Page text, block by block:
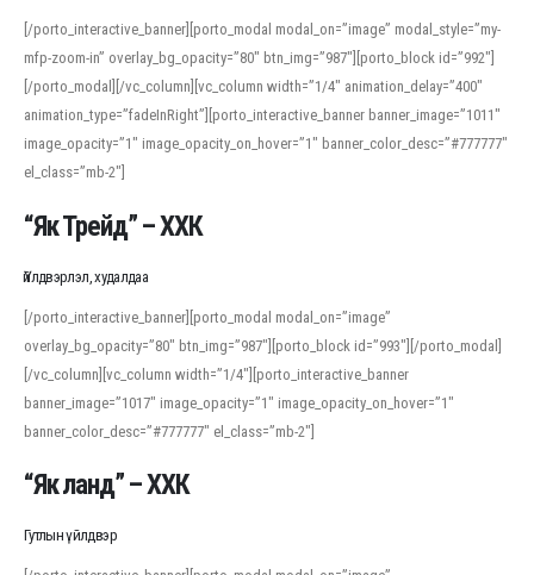
[/porto_interactive_banner][porto_modal modal_on=”image” modal_style=”my-
mfp-zoom-in” overlay_bg_opacity=”80″ btn_img=”987″][porto_block id=”992″]
[/porto_modal][/vc_column][vc_column width=”1/4″ animation_delay=”400″
animation_type=”fadeInRight”][porto_interactive_banner banner_image=”1011″
image_opacity=”1″ image_opacity_on_hover=”1″ banner_color_desc=”#777777″
el_class=”mb-2″]
“Як Трейд” – ХХК
Үйлдвэрлэл, худалдаа
[/porto_interactive_banner][porto_modal modal_on=”image”
overlay_bg_opacity=”80″ btn_img=”987″][porto_block id=”993″][/porto_modal]
[/vc_column][vc_column width=”1/4″][porto_interactive_banner
banner_image=”1017″ image_opacity=”1″ image_opacity_on_hover=”1″
banner_color_desc=”#777777″ el_class=”mb-2″]
“Як ланд” – ХХК
Гутлын үйлдвэр